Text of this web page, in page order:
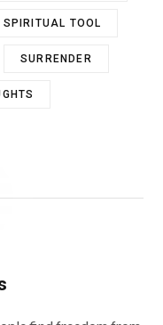
SPIRITUAL TOOL
SURRENDER